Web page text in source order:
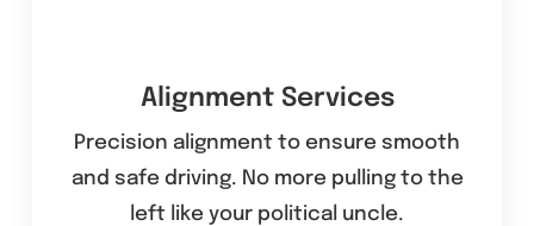
Alignment Services
Precision alignment to ensure smooth
and safe driving. No more pulling to the
left like your political uncle.